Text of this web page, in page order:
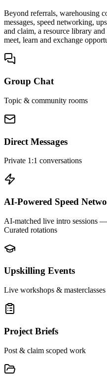
Beyond referrals, warehousing
messages, speed networking,
and claim, a resource library
meet, learn and exchange
Group Chat
Topic & community rooms
Direct Messages
Private 1:1 conversations
AI-Powered Speed
AI-matched live intro sessions —
Curated rotations
Upskilling Events
Live workshops & masterclasses
Project Briefs
Post & claim scoped work